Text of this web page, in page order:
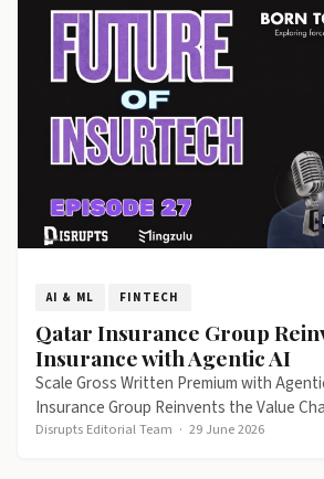
AI & ML FINTECH
Qatar Insurance Group
Insurance with Agentic AI
Scale Gross Written Premium with
Insurance Group Reinvents the Value
Disrupts Editorial Team · 29 June 2026